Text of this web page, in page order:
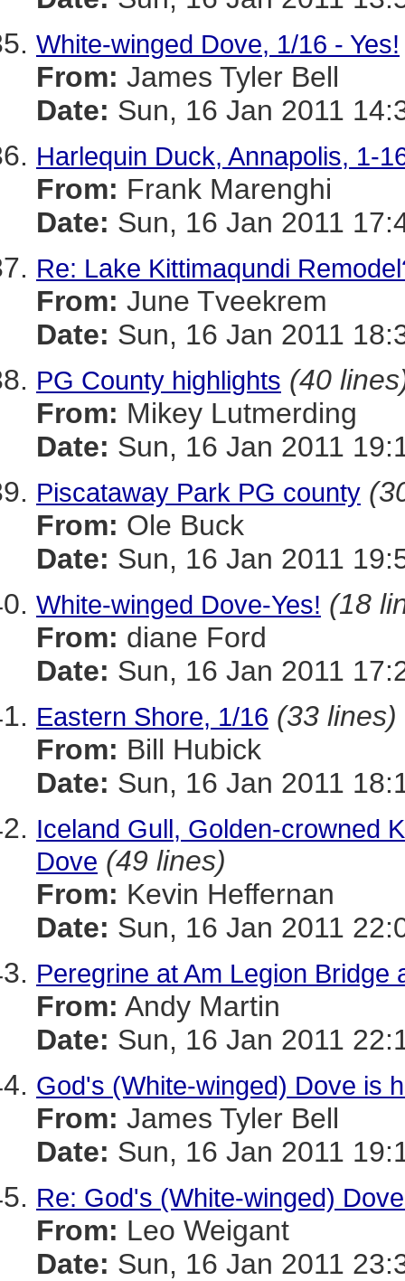
White-winged Dove, 1/16 - Yes!
From: James Tyler Bell
Date: Sun, 16 Jan 2011
Harlequin Duck, Annapolis, 1-
From: Frank Marenghi
Date: Sun, 16 Jan 2011
Re: Lake Kittimaqundi
From: June Tveekrem
Date: Sun, 16 Jan 2011
PG County highlights (40
From: Mikey Lutmerding
Date: Sun, 16 Jan 2011
Piscataway Park PG county
From: Ole Buck
Date: Sun, 16 Jan 2011
White-winged Dove-Yes! (18
From: diane Ford
Date: Sun, 16 Jan 2011
Eastern Shore, 1/16 (33 lines)
From: Bill Hubick
Date: Sun, 16 Jan 2011
Iceland Gull, Golden-crowned
Dove (49 lines)
From: Kevin Heffernan
Date: Sun, 16 Jan 2011
Peregrine at Am Legion Bridge
From: Andy Martin
Date: Sun, 16 Jan 2011
God's (White-winged) Dove is
From: James Tyler Bell
Date: Sun, 16 Jan 2011
Re: God's (White-winged)
From: Leo Weigant
Date: Sun, 16 Jan 2011